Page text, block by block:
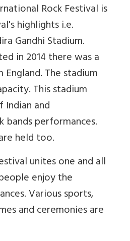
Rock Festival is
highlights i.e.
Gandhi Stadium.
in 2014 there was a
The stadium
This stadium
and
performances.
held too.
unites one and all
enjoy the
Various sports,
and ceremonies are